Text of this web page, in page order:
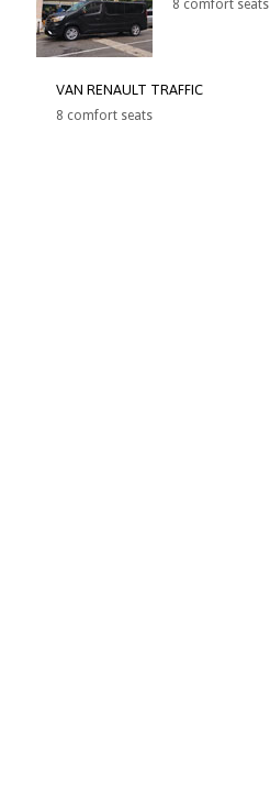
8 comfort seats
VAN RENAULT TRAFFIC
8 comfort seats